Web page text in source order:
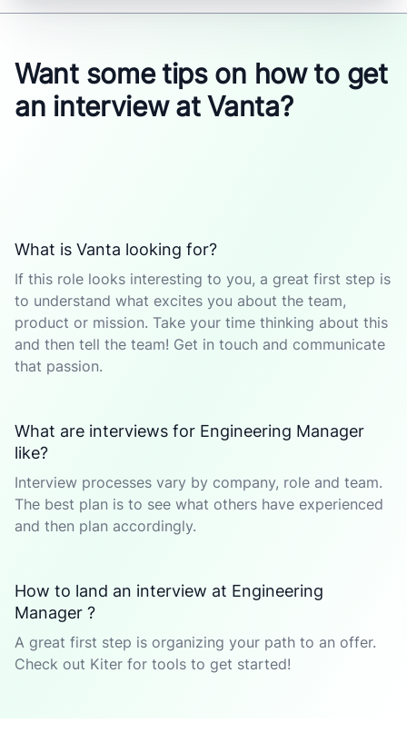
Want some tips on how to get
an interview at Vanta?
What is Vanta looking for?
If this role looks interesting to you, a great first step is
to understand what excites you about the team,
product or mission. Take your time thinking about this
and then tell the team! Get in touch and communicate
that passion.
What are interviews for Engineering Manager
like?
Interview processes vary by company, role and team.
The best plan is to see what others have experienced
and then plan accordingly.
How to land an interview at Engineering
Manager ?
A great first step is organizing your path to an offer.
Check out Kiter for tools to get started!